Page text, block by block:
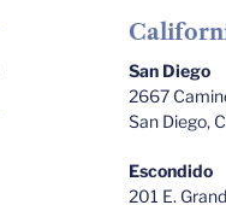
San Diego
2667
San Diego,
Escondido
201 E.